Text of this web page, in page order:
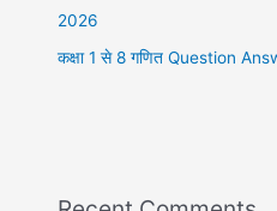
2026
कक्षा 1 से 8 गणित Question